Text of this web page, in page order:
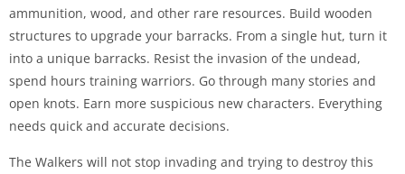
ammunition, wood, and other rare resources. Build wooden
structures to upgrade your barracks. From a single hut, turn it
into a unique barracks. Resist the invasion of the undead,
spend hours training warriors. Go through many stories and
open knots. Earn more suspicious new characters. Everything
needs quick and accurate decisions.
The Walkers will not stop invading and trying to destroy this